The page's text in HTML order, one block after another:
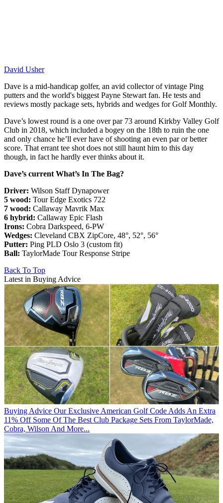
David Usher
Dave is a mid-handicap golfer, an avid collector of vintage Ping
putters and the world's biggest Payne Stewart fan. He tests and
reviews mostly package sets, hybrids and wedges for Golf Monthly.
Dave’s lowest round is a one over par 73 around Kirkby Valley Golf
Club in 2018, which included a bogey on the 18th to ruin the one
and only chance he’ll ever have of shooting an even par or better
score. That errant tee shot does not still haunt him to this day
though, in fact he hardly ever thinks about it.
Dave’s current What’s In The Bag?
Driver: Wilson Staff Dynapower
5 wood: Tour Edge Exotics 722
7 wood: Callaway Mavrik Max
6 hybrid: Callaway Epic Flash
Irons: Cobra Darkspeed, 6-PW
Wedges: Cleveland CBX ZipCore, 48°, 52°, 56°
Putter: Ping PLD Oslo 3 (custom fit)
Ball: TaylorMade Tour Response Stripe
Back To Top
Latest in Buying Advice
Buying Advice Our Exclusive American Golf Code Adds An Extra
11% Off Some Of The Best Club Package Sets From TaylorMade,
Cobra, Wilson And More...